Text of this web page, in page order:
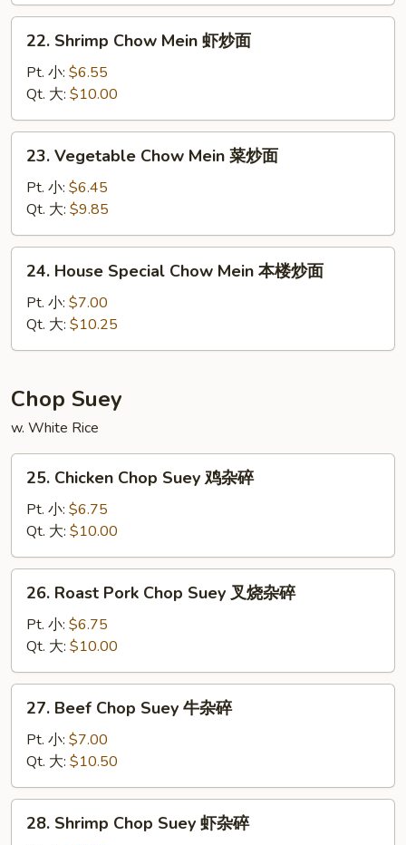
炒
Shrimp
Chow
Mein
虾
炒
22. Shrimp Chow Mein 虾炒面
Pt. 小: $6.55
Qt. 大: $10.00
Vegetable
Chow
Mein
菜
炒
23. Vegetable Chow Mein 菜炒面
Pt. 小: $6.45
Qt. 大: $9.85
House
Special
Chow
Mein
楼
炒
面
24. House Special Chow Mein 本楼炒面
Pt. 小: $7.00
Qt. 大: $10.25
Chop Suey
w. White Rice
Chicken
Chop
Suey
鸡
杂
25. Chicken Chop Suey 鸡杂碎
Pt. 小: $6.75
Qt. 大: $10.00
Roast
Pork
Chop
Suey
叉
26. Roast Pork Chop Suey 叉烧杂碎
Pt. 小: $6.75
Qt. 大: $10.00
Beef
Chop
Suey
牛
杂
27. Beef Chop Suey 牛杂碎
Pt. 小: $7.00
Qt. 大: $10.50
Shrimp
28. Shrimp Chop Suey 虾杂碎